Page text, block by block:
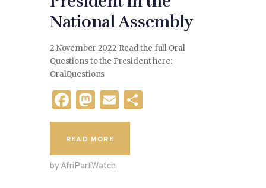
National Assembly
2 November 2022 Read the full Oral
Questions to the President here:
OralQuestions
F
a
c
e
b
M
as
to
d
o
E
m
l
READ MORE
by AfriParliWatch